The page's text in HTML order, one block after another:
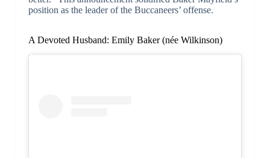
position as the leader of the Buccaneers’ offense.
A Devoted Husband: Emily Baker (née Wilkinson)